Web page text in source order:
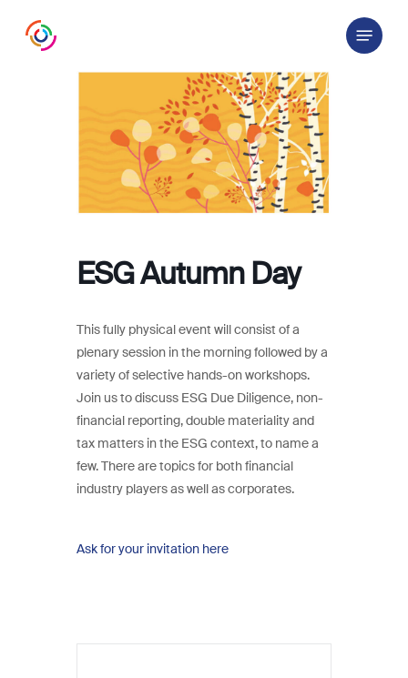
Menu
ESG Autumn Day
This fully physical event will consist of a
plenary session in the morning followed by a
variety of selective hands-on workshops.
Join us to discuss ESG Due Diligence, non-
financial reporting, double materiality and
tax matters in the ESG context, to name a
few. There are topics for both financial
industry players as well as corporates.
Ask for your invitation here